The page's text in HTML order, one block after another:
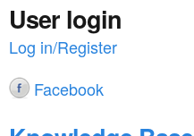
t
r
e
User login
Log in/Register
Facebook